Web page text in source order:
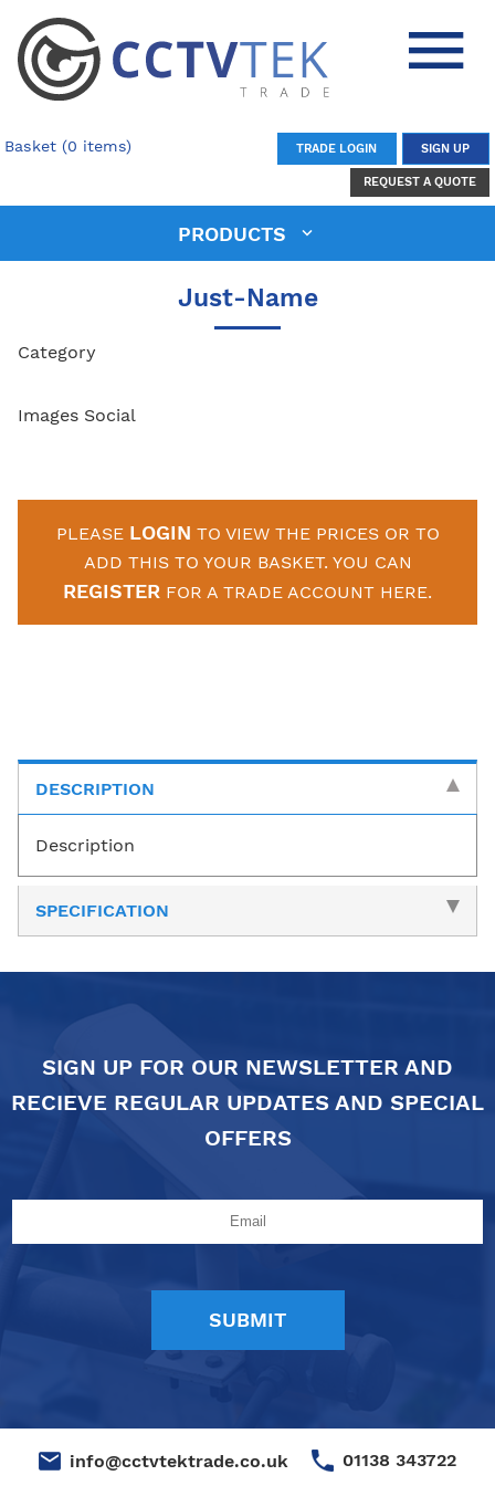
Basket (0 items) TRADE LOGIN SIGN UP
REQUEST A QUOTE
PRODUCTS
Just-Name
Category
Images Social
PLEASE LOGIN TO VIEW THE PRICES OR TO
ADD THIS TO YOUR BASKET. YOU CAN
REGISTER FOR A TRADE ACCOUNT HERE.
DESCRIPTION
Description
SPECIFICATION
SIGN UP FOR OUR NEWSLETTER AND
RECIEVE REGULAR UPDATES AND SPECIAL
OFFERS
info@cctvtektrade.co.uk 01138 343722